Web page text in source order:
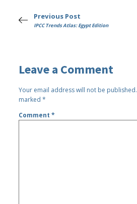
Previous Post
IPCC Trends Atlas: Egypt Edition
Leave a Comment
Your email address will not be published.
marked*
Comment*